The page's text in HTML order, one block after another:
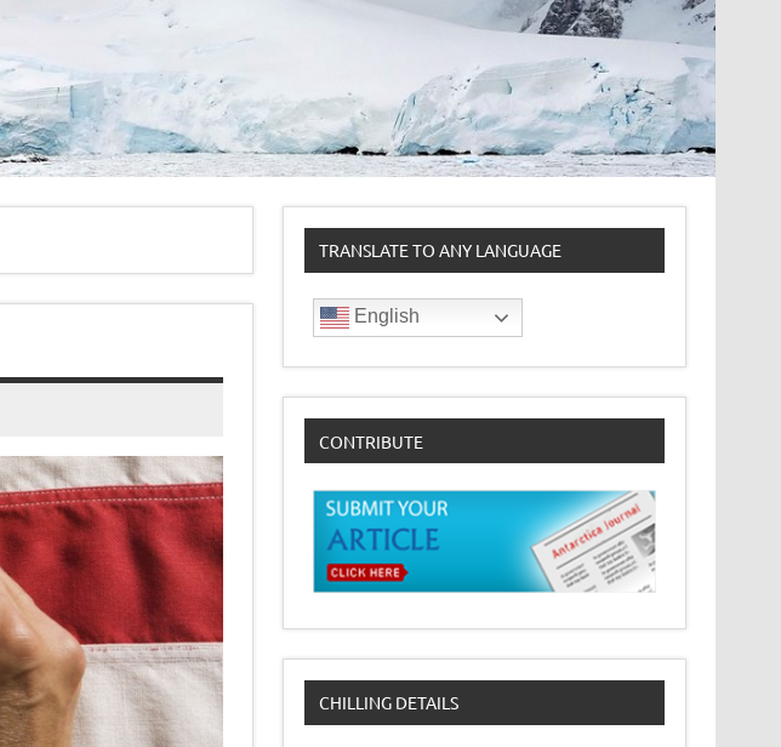
TRANSLATE TO ANY LANGUAGE
English
CONTRIBUTE
CHILLING DETAILS